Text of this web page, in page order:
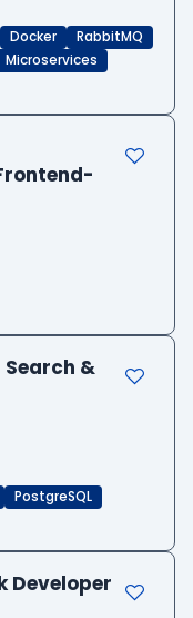
Docker
RabbitMQ
Microservices
&
PostgreSQL
Developer